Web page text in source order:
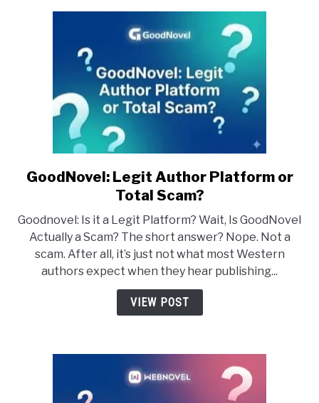
link
to
Legit
Author
Platform
or
Total
GoodNovel: Legit Author Platform or
Total Scam?
Goodnovel: Is it a Legit Platform? Wait, Is GoodNovel
Actually a Scam? The short answer? Nope. Not a
scam. After all, it’s just not what most Western
authors expect when they hear publishing...
VIEW POST